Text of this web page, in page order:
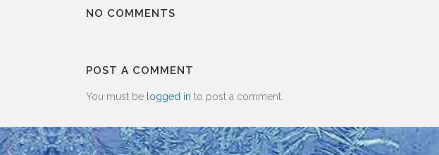
NO COMMENTS
POST A COMMENT
You must be logged in to post a comment.